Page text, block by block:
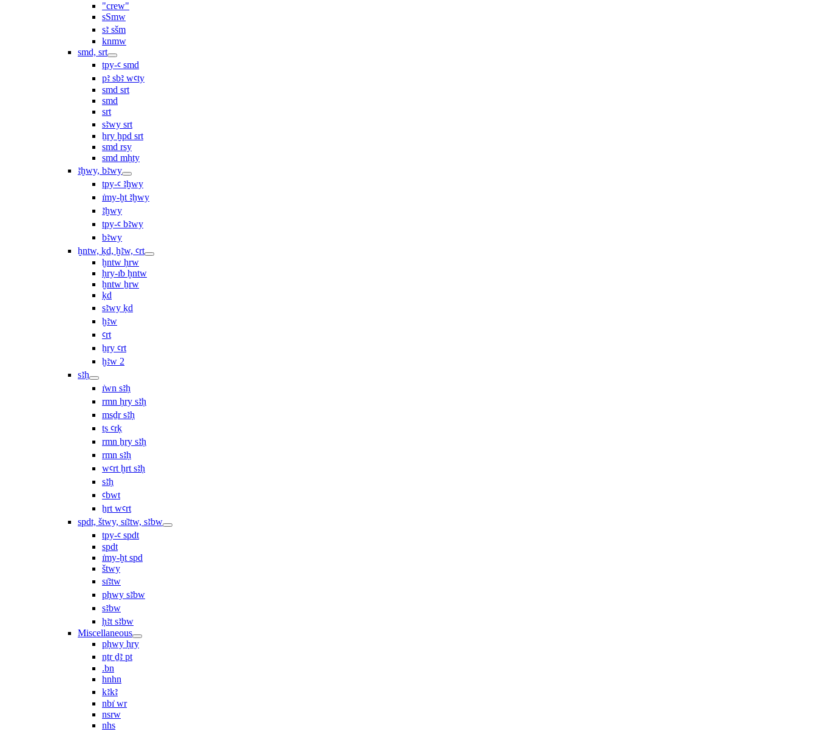
"crew"
sSmw
sꜣ sšm
knmw
smd, srt
tpy-ꜥ smd
pꜣ sbꜣ wꜥty
smd srt
smd
srt
sꜣwy srt
ẖry ḫpd srt
smd rsy
smd mḥty
ꜣḫwy, bꜣwy
tpy-ꜥ ꜣḫwy
ı͗my-ḫt ꜣḫwy
ꜣḫwy
tpy-ꜥ bꜣwy
bꜣwy
ḫntw, ḳd, ḫꜣw, ꜥrt
ḫntw ḥrw
ḥry-ı͗b ḫntw
ḫntw ẖrw
ḳd
sꜣwy ḳd
ḫꜣw
ꜥrt
ẖry ꜥrt
ḫꜣw 2
sꜣḥ
ı͗wn sꜣḥ
rmn ḥry sꜣḥ
msḏr sꜣḥ
ṯs ꜥrḳ
rmn ẖry sꜣḥ
rmn sꜣḥ
wꜥrt ḫrt sꜣḥ
sꜣḥ
ꜥbwt
ẖrt wꜥrt
spdt, štwy, sı͗ꜣtw, sꜣbw
tpy-ꜥ spdt
spdt
ı͗my-ḫt spd
štwy
sı͗ꜣtw
pḥwy sꜣbw
sꜣbw
ḥꜣt sꜣbw
Miscellaneous
pḥwy ḥry
nṯr ḏꜣ pt
.bn
hnhn
kꜣkꜣ
nbı͗ wr
nsrw
nhs